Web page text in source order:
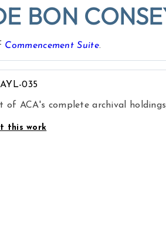
BON
Commencement Suite.
035
of ACA's complete archival
this work